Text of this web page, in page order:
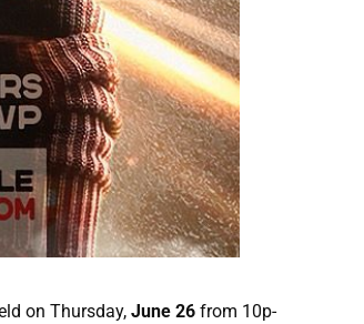
on Thursday, June 26 from 10p-